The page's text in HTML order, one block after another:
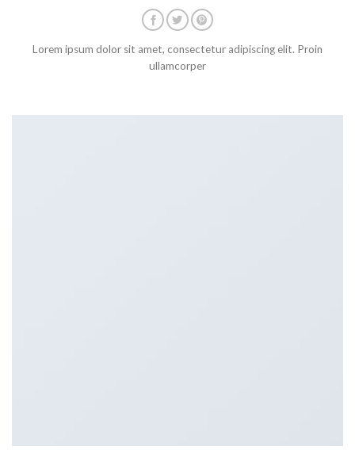
Lorem ipsum dolor sit amet, consectetur adipiscing elit. Proin
ullamcorper